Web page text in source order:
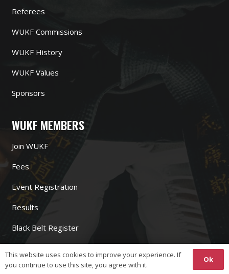
Referees
WUKF Commissions
WUKF History
WUKF Values
Sponsors
WUKF MEMBERS
Join WUKF
Fees
Event Registration
Results
Black Belt Register
This website uses cookies to improve your experience. If
you continue to use this site, you agree with it.
Ok